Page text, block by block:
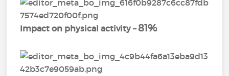
Impact on physical activity – 81%